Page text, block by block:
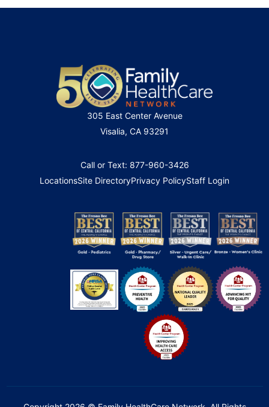
305 East Center Avenue
Visalia, CA 93291
Call or Text: 877-960-3426
LocationsSite DirectoryPrivacy PolicyStaff Login